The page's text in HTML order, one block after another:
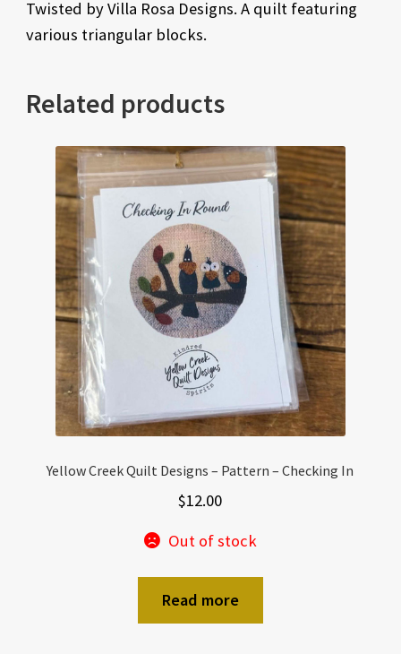
Twisted by Villa Rosa Designs. A quilt featuring
various triangular blocks.
Related products
Yellow Creek Quilt Designs – Pattern – Checking In
$12.00
Out of stock
Read more